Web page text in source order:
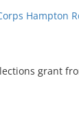
Hampton
grant